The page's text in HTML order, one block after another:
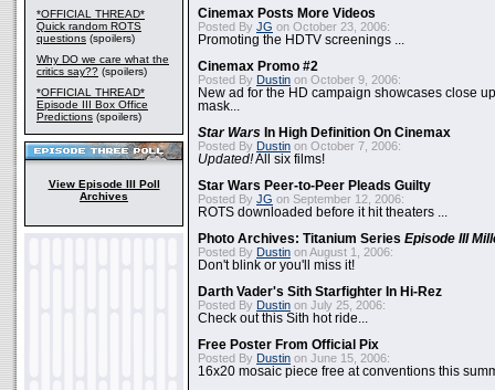
*OFFICIAL THREAD*
Quick random ROTS
questions (spoilers)
Why DO we care what the
critics say?? (spoilers)
*OFFICIAL THREAD*
Episode III Box Office
Predictions (spoilers)
View Episode III Poll
Archives
Cinemax Posts More Videos
Posted By JG on October 23, 2006:
Promoting the HDTV screenings ...
Cinemax Promo #2
Posted By Dustin on October 9, 2006:
New ad for the HD campaign showcases close
mask...
Star Wars In High Definition On Cinemax
Posted By Dustin on October 7, 2006:
Updated!All six films!
Star Wars Peer-to-Peer Pleads Guilty
Posted By JG on September 12, 2006:
ROTS downloaded before it hit theaters ...
Photo Archives: Titanium Series Episode III
Posted By Dustin on August 1, 2006:
Don't blink or you'll miss it!
Darth Vader's Sith Starfighter In Hi-Rez
Posted By Dustin on July 25, 2006:
Check out this Sith hot ride...
Free Poster From Official Pix
Posted By Dustin on June 15, 2006:
16x20 mosaic piece free at conventions this